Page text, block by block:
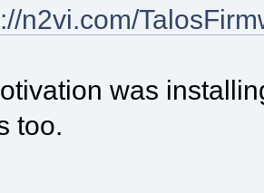
n2vi.com/
was
too.